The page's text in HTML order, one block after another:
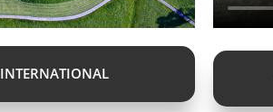
INTERNATIONAL